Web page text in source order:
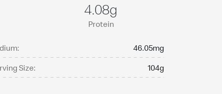
4.08g
Protein
46.05mg
Size:
104g